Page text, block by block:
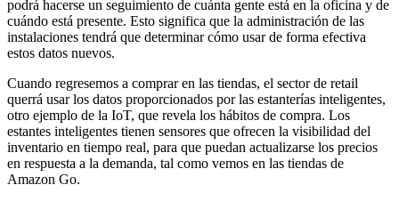
podrá hacerse un seguimiento de cuánta gente está en la oficina y de
cuándo está presente. Esto significa que la administración de las
instalaciones tendrá que determinar cómo usar de forma efectiva
estos datos nuevos.
Cuando regresemos a comprar en las tiendas, el sector de retail
querrá usar los datos proporcionados por las estanterías inteligentes,
otro ejemplo de la IoT, que revela los hábitos de compra. Los
estantes inteligentes tienen sensores que ofrecen la visibilidad del
inventario en tiempo real, para que puedan actualizarse los precios
en respuesta a la demanda, tal como vemos en las tiendas de
Amazon Go.